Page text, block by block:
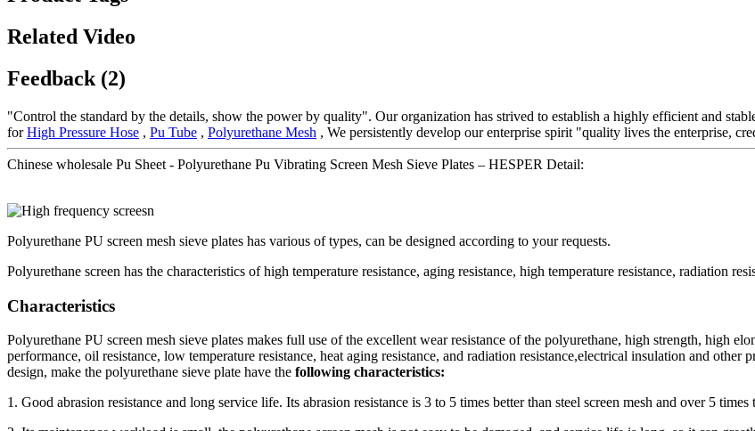
Related Video
Feedback (2)
"Control the standard by the details, show the power by quality". Our organization has strived to establish a highly efficient and
forHigh Pressure Hose , Pu Tube , Polyurethane Mesh , We persistently develop our enterprise spirit "quality lives the enterprise,
Chinese wholesale Pu Sheet - Polyurethane Pu Vibrating Screen Mesh Sieve Plates – HESPER Detail:
Polyurethane PU screen mesh sieve plates has various of types, can be designed according to your requests.
Polyurethane screen has the characteristics of high temperature resistance, aging resistance, high temperature resistance, radiation
Characteristics
Polyurethane PU screen mesh sieve plates makes full use of the excellent wear resistance of the polyurethane, high strength, high
performance, oil resistance, low temperature resistance, heat aging resistance, and radiation resistance,electrical insulation and
design, make the polyurethane sieve plate have the following characteristics:
1. Good abrasion resistance and long service life. Its abrasion resistance is 3 to 5 times better than steel screen mesh and over 5